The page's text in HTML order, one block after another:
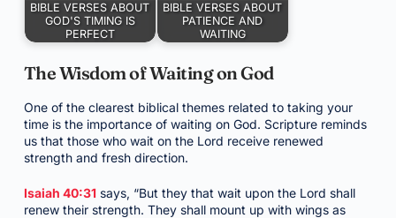
BIBLE VERSES ABOUT
GOD'S TIMING IS
PERFECT
BIBLE VERSES ABOUT
PATIENCE AND
WAITING
The Wisdom of Waiting on God
One of the clearest biblical themes related to taking your
time is the importance of waiting on God. Scripture reminds
us that those who wait on the Lord receive renewed
strength and fresh direction.
Isaiah 40:31says, “But they that wait upon the Lord shall
renew their strength. They shall mount up with wings as